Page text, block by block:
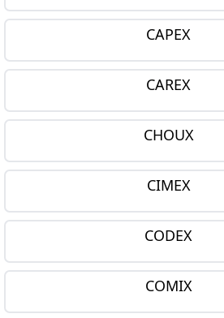
CAPEX
CAREX
CHOUX
CIMEX
CODEX
COMIX